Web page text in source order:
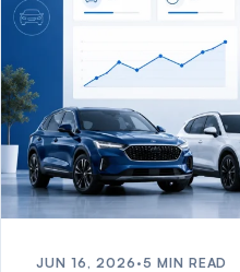
JUN 16, 2026 ·5 MIN READ